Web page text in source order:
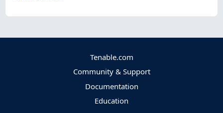
Tenable.com
Community & Support
Documentation
Education